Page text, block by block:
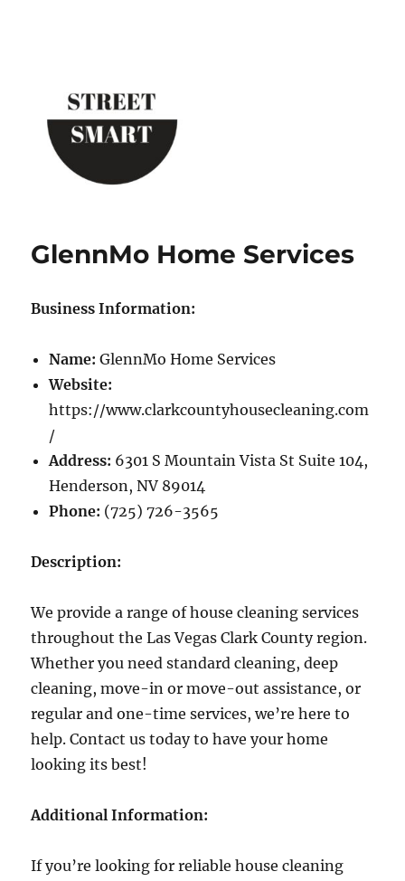
GlennMo Home Services
Business Information:
Name: GlennMo Home Services
Website:
https://www.clarkcountyhousecleaning.com
/
Address: 6301 S Mountain Vista St Suite 104,
Henderson, NV 89014
Phone: (725) 726-3565
Description:
We provide a range of house cleaning services
throughout the Las Vegas Clark County region.
Whether you need standard cleaning, deep
cleaning, move-in or move-out assistance, or
regular and one-time services, we’re here to
help. Contact us today to have your home
looking its best!
Additional Information:
If you’re looking for reliable house cleaning